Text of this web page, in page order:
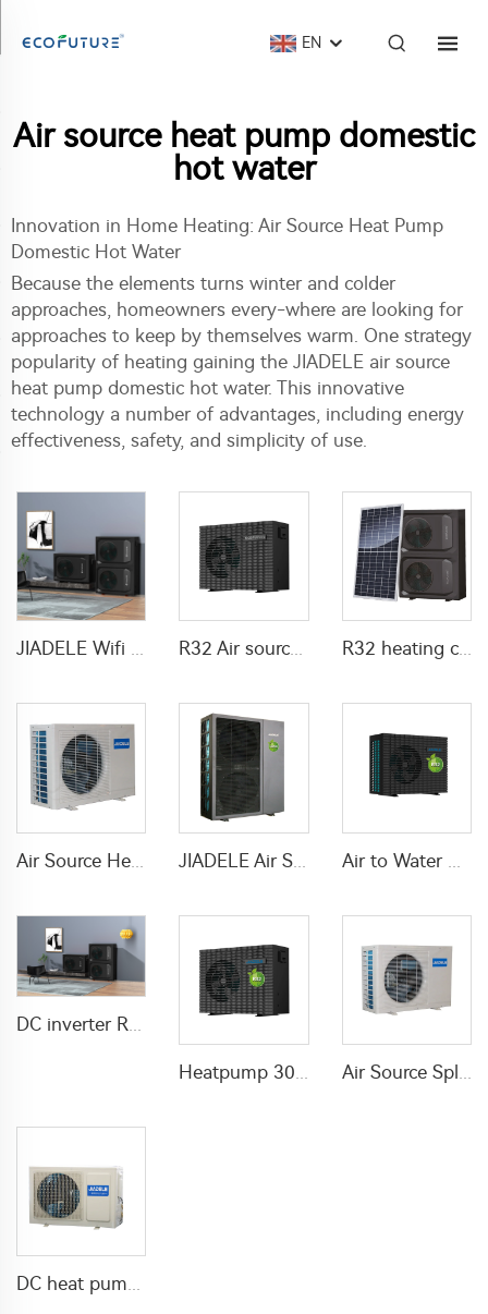
EN
Air source heat pump domestic
hot water
Innovation in Home Heating: Air Source Heat Pump
Domestic Hot Water
Because the elements turns winter and colder
approaches, homeowners every-where are looking for
approaches to keep by themselves warm. One strategy
popularity of heating gaining the JIADELE air source
heat pump domestic hot water. This innovative
technology a number of advantages, including energy
effectiveness, safety, and simplicity of use.
JIADELE Wifi DHW Heating Cooling warmepumpe luft wasser pompa ciepla Air Source Heatpump Monoblock R290 Air to Water Heat Pump R32 Air source heat pump DC inverter Electric R32 heating cooling DHW solar heat pump air source
DC inverter R32 Air Source Heat Pump Water Heater
Heatpump 30KW Inverter Air Source Heat Air Source Split heating pump Domestic Air To Water
DC heat pump water heater Inverter air source